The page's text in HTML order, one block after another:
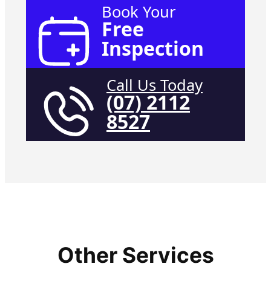
Book Your
Free
Inspection
Call Us Today
(07) 2112
8527
Other Services